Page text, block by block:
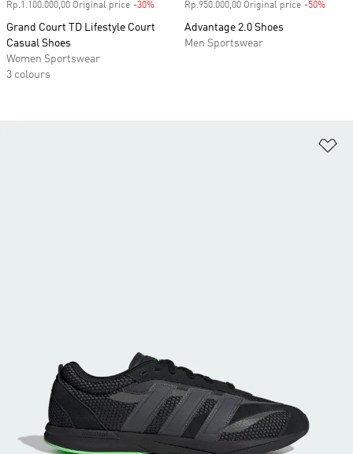
Rp.1.100.000,00 Original price -30% Discount
Grand Court TD Lifestyle Court
Casual Shoes
Women Sportswear
3 colours
Rp.950.000,00 Original price -50%
Advantage 2.0 Shoes
Men Sportswear